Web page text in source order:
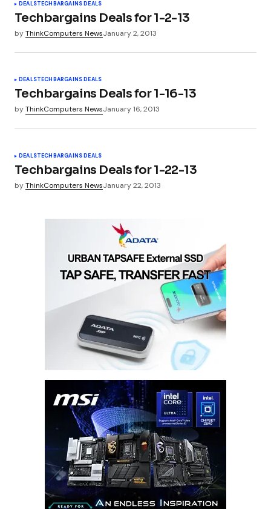
DEALSTECHBARGAINS DEALS
Techbargains Deals for 1-2-13
byThinkComputers NewsJanuary 2, 2013
DEALSTECHBARGAINS DEALS
Techbargains Deals for 1-16-13
byThinkComputers NewsJanuary 16, 2013
DEALSTECHBARGAINS DEALS
Techbargains Deals for 1-22-13
byThinkComputers NewsJanuary 22, 2013